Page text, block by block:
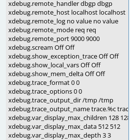
xdebug.remote_handler dbgp dbgp
xdebug.remote_host localhost localhost
xdebug.remote_log no value no value
xdebug.remote_mode req req
xdebug.remote_port 9000 9000
xdebug.scream Off Off
xdebug.show_exception_trace Off Off
xdebug.show_local_vars Off Off
xdebug.show_mem_delta Off Off
xdebug.trace_format 0 0
xdebug.trace_options 0 0
xdebug.trace_output_dir /tmp /tmp
xdebug.trace_output_name trace.%c
xdebug.var_display_max_children 128 128
xdebug.var_display_max_data 512 512
xdebug.var_display_max_depth 3 3